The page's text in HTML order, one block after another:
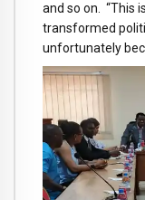
and so on. “This
transformed
unfortunately